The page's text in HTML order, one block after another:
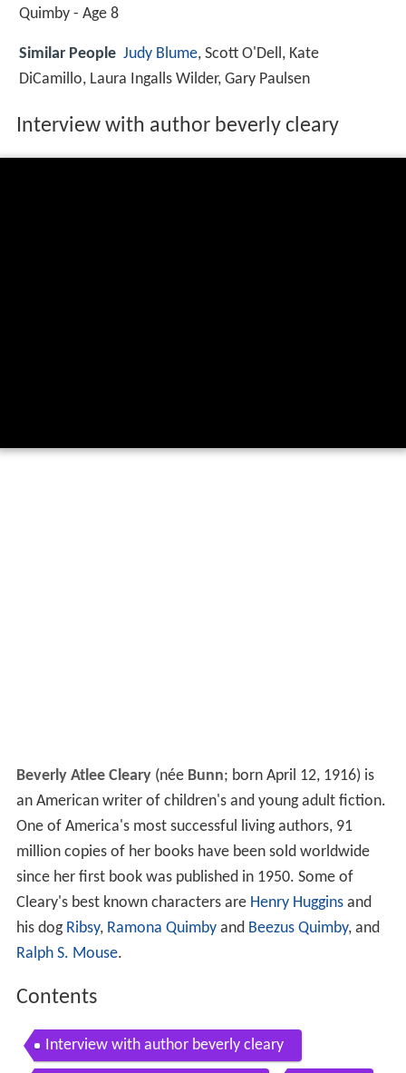
Quimby - Age 8
Similar People Judy Blume, Scott O'Dell, Kate
DiCamillo, Laura Ingalls Wilder, Gary Paulsen
Interview with author beverly cleary
Beverly Atlee Cleary(née Bunn; born April 12, 1916) is
an American writer of children's and young adult fiction.
One of America's most successful living authors, 91
million copies of her books have been sold worldwide
since her first book was published in 1950. Some of
Cleary's best known characters are Henry Hugginsand
his dog Ribsy, Ramona Quimbyand Beezus Quimby, and
Ralph S. Mouse.
Contents
Interview with author beverly cleary